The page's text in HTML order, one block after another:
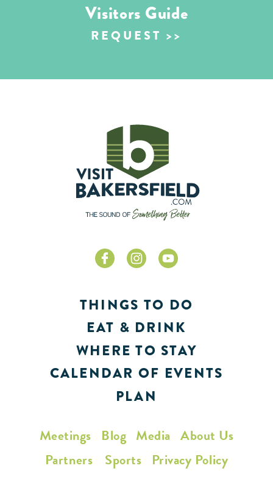
Visitors Guide
REQUEST
THINGS TO DO
EAT & DRINK
WHERE TO STAY
CALENDAR OF EVENTS
PLAN
Meetings Blog Media About Us
Partners
Sports Privacy Policy